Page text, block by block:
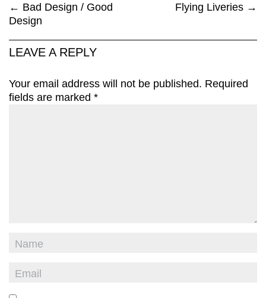
← Bad Design / Good
Design
Flying Liveries →
LEAVE A REPLY
Your email address will not be published. Required
fields are marked *